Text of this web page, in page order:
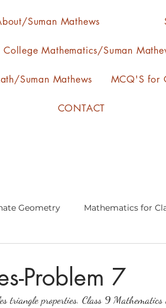
Suman Mathews
College Mathematics/Suman
Suman Mathews MCQ'S for
CONTACT
Geometry Mathematics for
Problem 7
triangle properties. Class 9